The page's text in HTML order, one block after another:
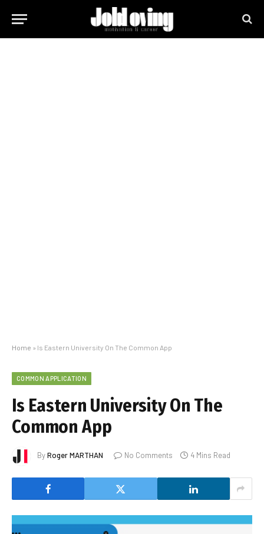
Home » Is Eastern University On The Common App
COMMON APPLICATION
Is Eastern University On The
Common App
ByRoger MARTHAN No Comments 4 Mins Read